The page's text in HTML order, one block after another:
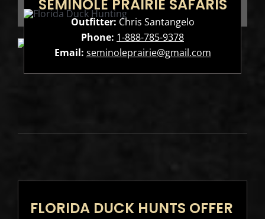
SEMINOLE PRAIRIE SAFARIS
Outfitter: Chris Santangelo
Phone: 1-888-785-9378
Email: seminoleprairie@gmail.com
FLORIDA DUCK HUNTS OFFER